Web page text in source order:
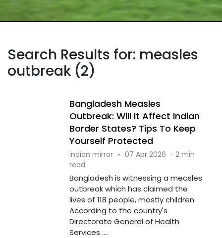
Search Results for: measles
outbreak (2)
Bangladesh Measles
Outbreak: Will It Affect Indian
Border States? Tips To Keep
Yourself Protected
indian mirror · 07 Apr 2026 · 2 min
read
Bangladesh is witnessing a measles
outbreak which has claimed the
lives of 118 people, mostly children.
According to the country's
Directorate General of Health
Services ....